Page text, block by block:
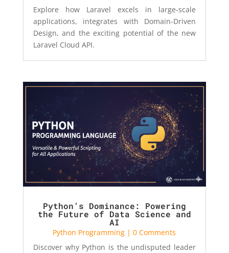
Explore how Laravel excels in large-scale
applications, integrates with Domain-Driven
Design, and the exciting potential of the new
Laravel Cloud API.
Python’s Dominance: Powering
the Future of Data Science and
AI
Python Programming | 0 Comments
Discover why Python is the undisputed leader